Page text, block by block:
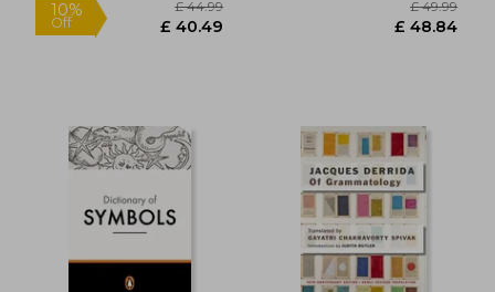
10%
Off £ 40.49